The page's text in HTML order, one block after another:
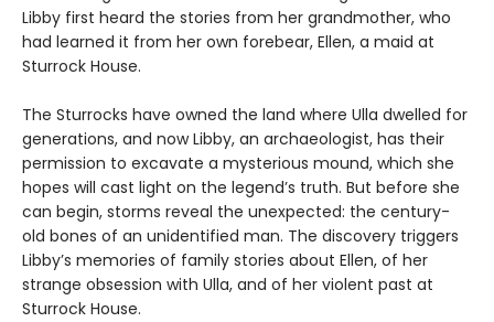
Libby first heard the stories from her grandmother, who
had learned it from her own forebear, Ellen, a maid at
Sturrock House.
The Sturrocks have owned the land where Ulla dwelled for
generations, and now Libby, an archaeologist, has their
permission to excavate a mysterious mound, which she
hopes will cast light on the legend’s truth. But before she
can begin, storms reveal the unexpected: the century-
old bones of an unidentified man. The discovery triggers
Libby’s memories of family stories about Ellen, of her
strange obsession with Ulla, and of her violent past at
Sturrock House.